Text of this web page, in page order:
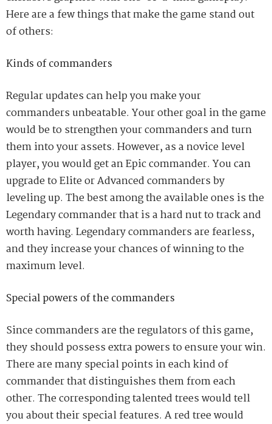
Here are a few things that make the game stand out
of others:
Kinds of commanders
Regular updates can help you make your
commanders unbeatable. Your other goal in the game
would be to strengthen your commanders and turn
them into your assets. However, as a novice level
player, you would get an Epic commander. You can
upgrade to Elite or Advanced commanders by
leveling up. The best among the available ones is the
Legendary commander that is a hard nut to trackand
worth having. Legendary commanders are fearless,
and they increase your chances of winning to the
maximum level.
Special powers of the commanders
Since commanders are the regulators of this game,
they shouldpossessextra powers to ensure your win.
There are many special points in each kind of
commander that distinguishes them from each
other. The corresponding talented trees would tell
you about their special features. A red tree would